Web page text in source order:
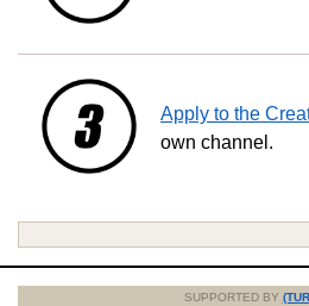
Apply to the
own channel.
SUPPORTED BY